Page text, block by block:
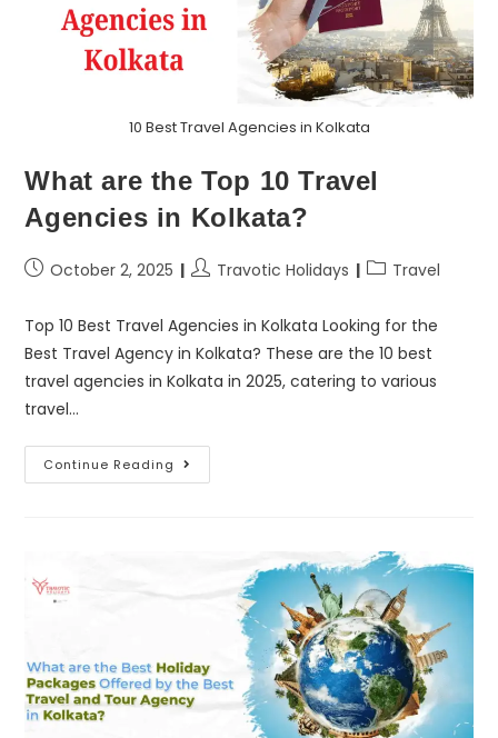
10 Best Travel Agencies in Kolkata
What are the Top 10 Travel
Agencies in Kolkata?
October 2, 2025 Travotic Holidays Travel
Top 10 Best Travel Agencies in Kolkata Looking for the
Best Travel Agency in Kolkata? These are the 10 best
travel agencies in Kolkata in 2025, catering to various
travel…
Continue Reading